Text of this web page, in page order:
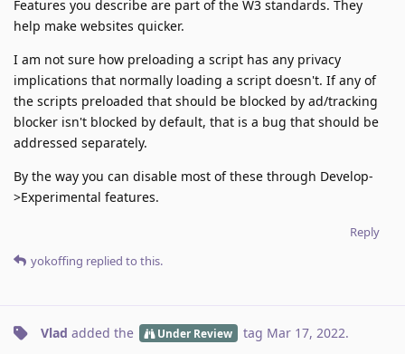
Features you describe are part of the W3 standards. They
help make websites quicker.
I am not sure how preloading a script has any privacy
implications that normally loading a script doesn't. If any of
the scripts preloaded that should be blocked by ad/tracking
blocker isn't blocked by default, that is a bug that should be
addressed separately.
By the way you can disable most of these through Develop-
>Experimental features.
Reply
yokoffing replied to this.
Vlad added the Under Review tag Mar 17, 2022.